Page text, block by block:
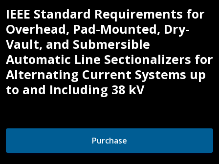
IEEE Standard Requirements for
Overhead, Pad-Mounted, Dry-
Vault, and Submersible
Automatic Line Sectionalizers for
Alternating Current Systems up
to and Including 38 kV
Purchase